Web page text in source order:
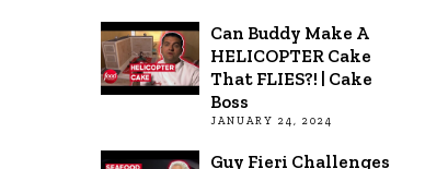
Can Buddy Make A
HELICOPTER Cake
That FLIES?! | Cake
Boss
JANUARY 24, 2024
Guy Fieri Challenges